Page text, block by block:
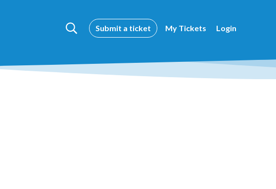
Submit a ticket My Tickets Login